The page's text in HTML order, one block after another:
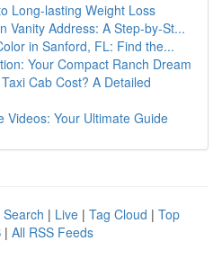
Long-lasting Weight Loss
Vanity Address: A Step-by-St...
in Sanford, FL: Find the...
Your Compact Ranch Dream
Cab Cost? A Detailed
Videos: Your Ultimate Guide
| Live | Tag Cloud | Top
| All RSS Feeds